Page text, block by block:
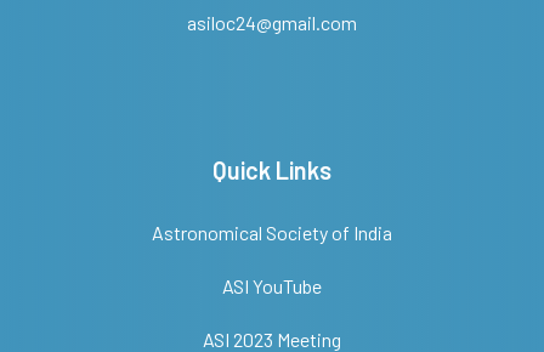
asiloc24@gmail.com
Quick Links
Astronomical Society of India
ASI YouTube
ASI 2023 Meeting